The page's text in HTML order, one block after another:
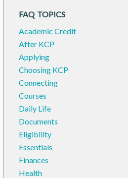
FAQ TOPICS
Academic Credit
After KCP
Applying
Choosing KCP
Connecting
Courses
Daily Life
Documents
Eligibility
Essentials
Finances
Health